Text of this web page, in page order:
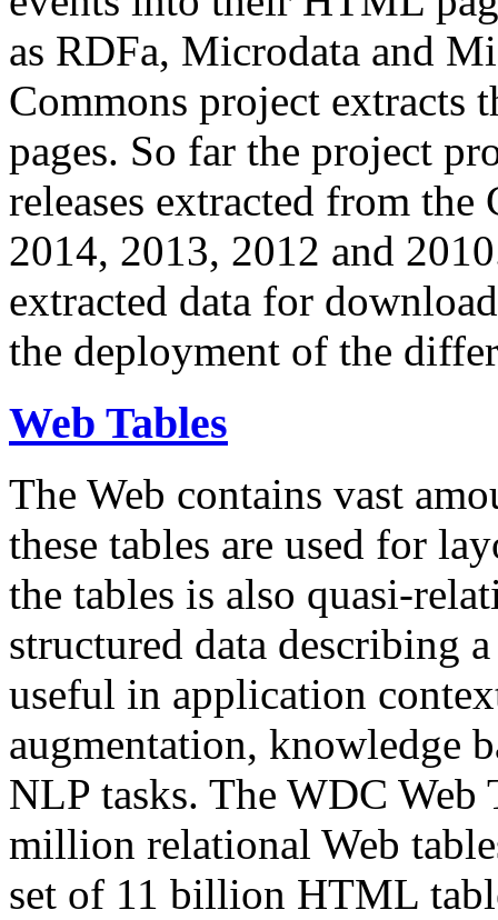
as RDFa, Microdata and
Commons project extracts
pages. So far the project
releases extracted from
2014, 2013, 2012 and
extracted data for
the deployment of the
Web Tables
The Web contains vast
these tables are used for
the tables is also quasi-
structured data describing
useful in application
augmentation, knowledge
NLP tasks. The WDC Web
million relational Web
set of 11 billion HTML